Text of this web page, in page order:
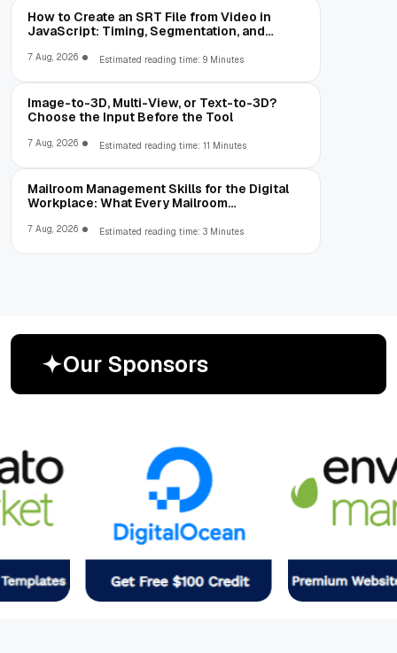
How to Create an SRT File from Video in
JavaScript: Timing, Segmentation, and
7 Aug, 2026 Estimated reading time: 9 Minutes
Image-to-3D, Multi-View, or Text-to-3D?
Choose the Input Before the Tool
7 Aug, 2026 Estimated reading time: 11 Minutes
Mailroom Management Skills for the Digital
Workplace: What Every Mailroom
7 Aug, 2026 Estimated reading time: 3 Minutes
Our Sponsors